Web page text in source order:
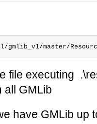
master/
file executing
all GMLib
have GMLib up